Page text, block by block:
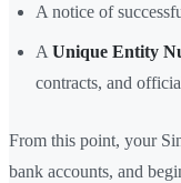
A notice of
A Unique Entity
contracts, and
From this point, your
bank accounts, and